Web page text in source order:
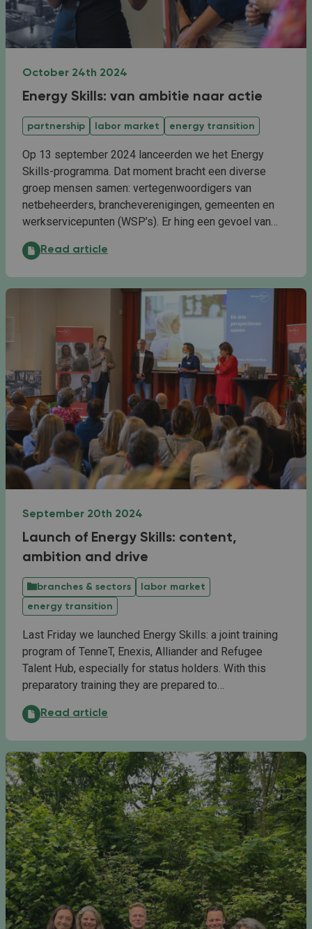
October 24th 2024
Energy Skills: van ambitie naar actie
partnership labor market energy transition
Op 13 september 2024 lanceerden we het Energy
Skills-programma. Dat moment bracht een diverse
groep mensen samen: vertegenwoordigers van
netbeheerders, brancheverenigingen, gemeenten en
werkservicepunten (WSP’s). Er hing een gevoel van…
Energy Skills: van ambitie naar actie:
Read article
September 20th 2024
Launch of Energy Skills: content,
ambition and drive
branches & sectors
labor market
energy transition
Last Friday we launched Energy Skills: a joint training
program of TenneT, Enexis, Alliander and Refugee
Talent Hub, especially for status holders. With this
preparatory training they are prepared to…
Launch of Energy Skills: content, ambition and drive:
Read article